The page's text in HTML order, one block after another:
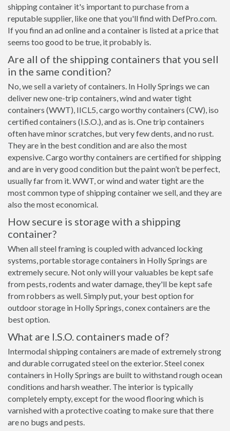
shipping container it's important to purchase from a
reputable supplier, like one that you'll find with DefPro.com.
If you find an ad online and a container is listed at a price that
seems too good to be true, it probably is.
Are all of the shipping containers that you sell
in the same condition?
No, we sell a variety of containers. In Holly Springs we can
deliver new one-trip containers, wind and water tight
containers (WWT), IICL5, cargo worthy containers (CW), iso
certified containers (I.S.O.), and as is. One trip containers
often have minor scratches, but very few dents, and no rust.
They are in the best condition and are also the most
expensive. Cargo worthy containers are certified for shipping
and are in very good condition but the paint won’t be perfect,
usually far from it. WWT, or wind and water tight are the
most common type of shipping container we sell, and they are
also the most economical.
How secure is storage with a shipping
container?
When all steel framing is coupled with advanced locking
systems, portable storage containers in Holly Springs are
extremely secure. Not only will your valuables be kept safe
from pests, rodents and water damage, they'll be kept safe
from robbers as well. Simply put, your best option for
outdoor storage in Holly Springs, conex containers are the
best option.
What are I.S.O. containers made of?
Intermodal shipping containers are made of extremely strong
and durable corrugated steel on the exterior. Steel conex
containers in Holly Springs are built to withstand rough ocean
conditions and harsh weather. The interior is typically
completely empty, except for the wood flooring which is
varnished with a protective coating to make sure that there
are no bugs and pests.